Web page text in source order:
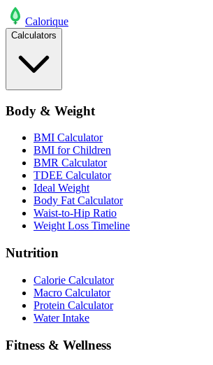
Calorique
Calculators
Body & Weight
BMI Calculator
BMI for Children
BMR Calculator
TDEE Calculator
Ideal Weight
Body Fat Calculator
Waist-to-Hip Ratio
Weight Loss Timeline
Nutrition
Calorie Calculator
Macro Calculator
Protein Calculator
Water Intake
Fitness & Wellness